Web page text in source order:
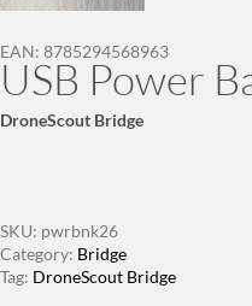
EAN: 8785294568963
USB Power
DroneScout Bridge
SKU: pwrbnk26
Category: Bridge
Tag: DroneScout Bridge